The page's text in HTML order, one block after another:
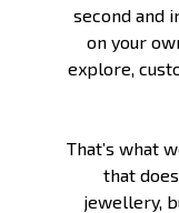
second and
on your
explore,
That’s what
that
jewellery,